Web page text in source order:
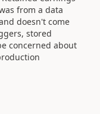
from a data
doesn't come
stored
concerned about